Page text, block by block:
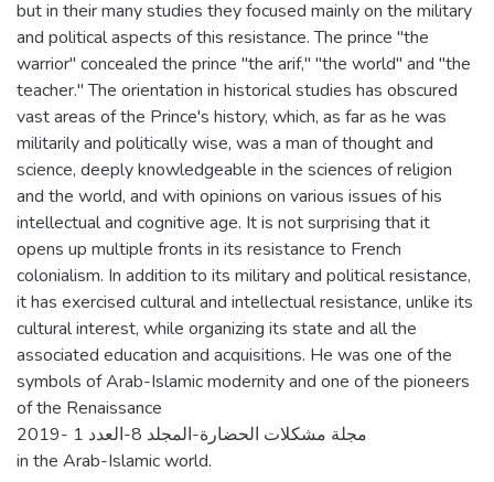
but in their many studies they focused mainly on the military
and political aspects of this resistance. The prince "the
warrior" concealed the prince "the arif," "the world" and "the
teacher." The orientation in historical studies has obscured
vast areas of the Prince's history, which, as far as he was
militarily and politically wise, was a man of thought and
science, deeply knowledgeable in the sciences of religion
and the world, and with opinions on various issues of his
intellectual and cognitive age. It is not surprising that it
opens up multiple fronts in its resistance to French
colonialism. In addition to its military and political resistance,
it has exercised cultural and intellectual resistance, unlike its
cultural interest, while organizing its state and all the
associated education and acquisitions. He was one of the
symbols of Arab-Islamic modernity and one of the pioneers
of the Renaissance
2019- مجلة مشكلات الحضارة-المجلد 8-العدد 1
in the Arab-Islamic world.